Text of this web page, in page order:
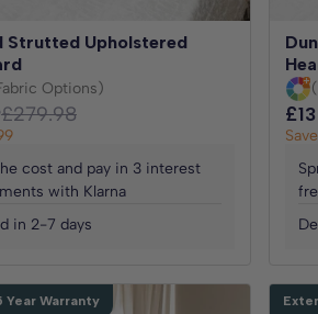
Strutted Upholstered
Options)
£279.98
cost and pay in 3 interest
with Klarna
in 2-7 days
Save
Year Warranty